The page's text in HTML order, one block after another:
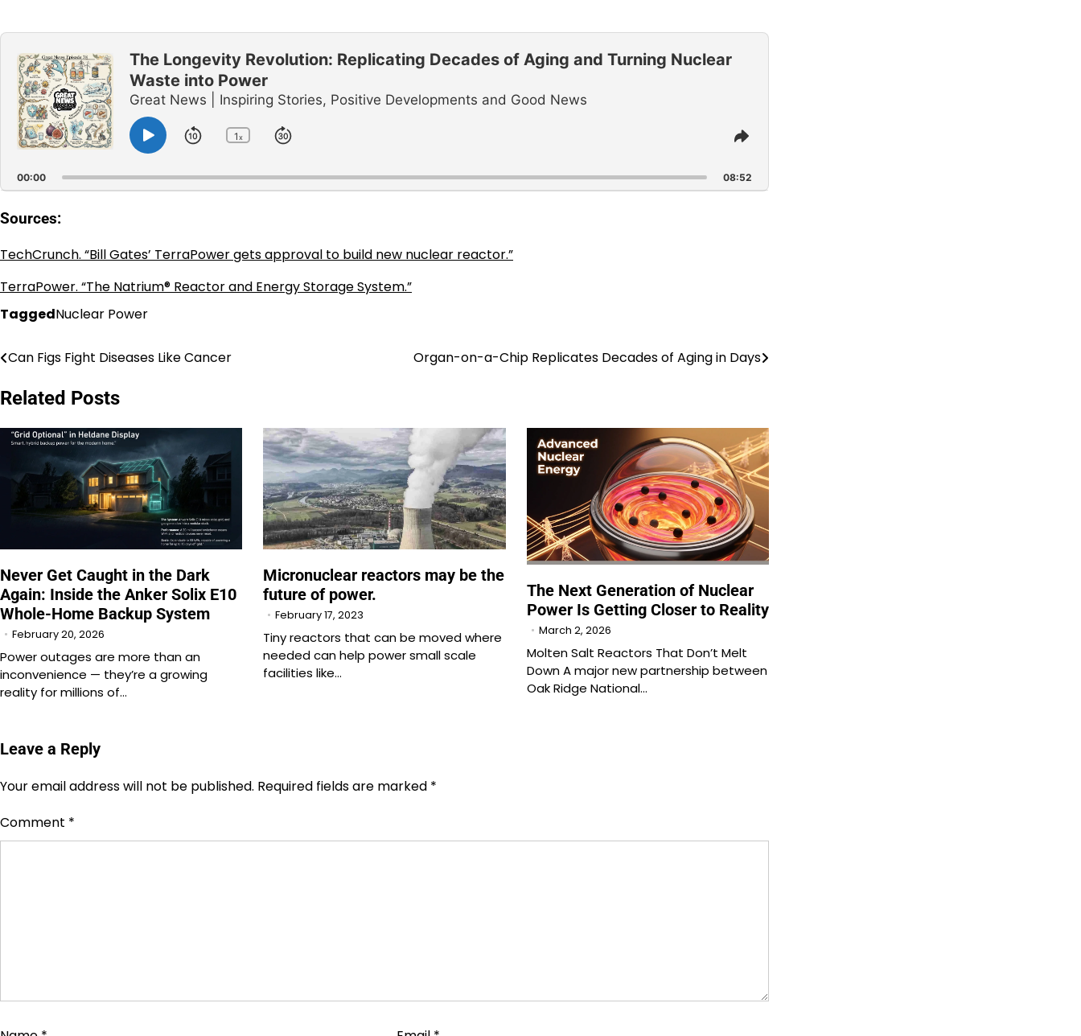
Audio
Player
Great News | Inspiring Stories, Positive Developments and Good News
The Longevity Revolution: Replicating Decades of Aging and Turning Nuclear
Waste into Power
Change
Rate
1x
Skip
Play
Pause
Jump
Share
Episode
00:00 08:52
Sources:
TechCrunch. “Bill Gates’ TerraPower gets approval to build new nuclear reactor.”
TerraPower. “The Natrium® Reactor and Energy Storage System.”
TaggedNuclear Power
Post
navigation
Can Figs Fight Diseases Like Cancer Organ-on-a-Chip Replicates Decades of Aging in Days
Related Posts
Never Get Caught in the Dark
Again: Inside the Anker Solix E10
Whole-Home Backup System
February 20, 2026
Power outages are more than an
inconvenience — they’re a growing
reality for millions of…
Micronuclear reactors may be the
future of power.
February 17, 2023
Tiny reactors that can be moved where
needed can help power small scale
facilities like…
The Next Generation of Nuclear
Power Is Getting Closer to Reality
March 2, 2026
Molten Salt Reactors That Don’t Melt
Down A major new partnership between
Oak Ridge National…
Leave a Reply
Your email address will not be published. Required fields are marked *
Comment *